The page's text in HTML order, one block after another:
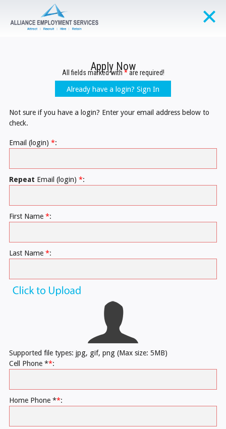
Apply Now
All fields marked with *are required!
Already have a login? Sign In
Not sure if you have a login? Enter your email address below to
check.
Email (login) *:
Repeat Email (login) *:
First Name *:
Last Name *:
Supported file types: jpg, gif, png (Max size: 5MB)
Cell Phone **:
Home Phone **: